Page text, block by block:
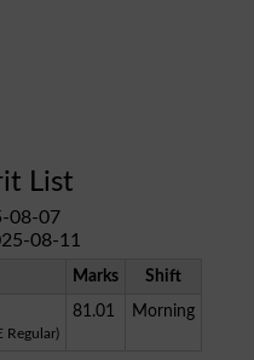
List
08-07
08-11
Marks
Shift
Regular)
81.01 Morning